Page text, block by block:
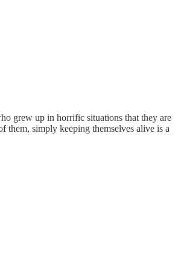
grew up in horrific situations that they are
them, simply keeping themselves alive is a